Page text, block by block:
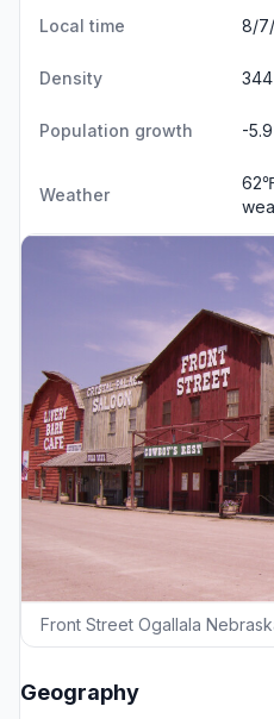
Local time 8/
Density
Population growth -
Weather
Front Street Ogallala
Geography